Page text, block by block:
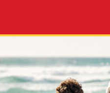
Privileges®